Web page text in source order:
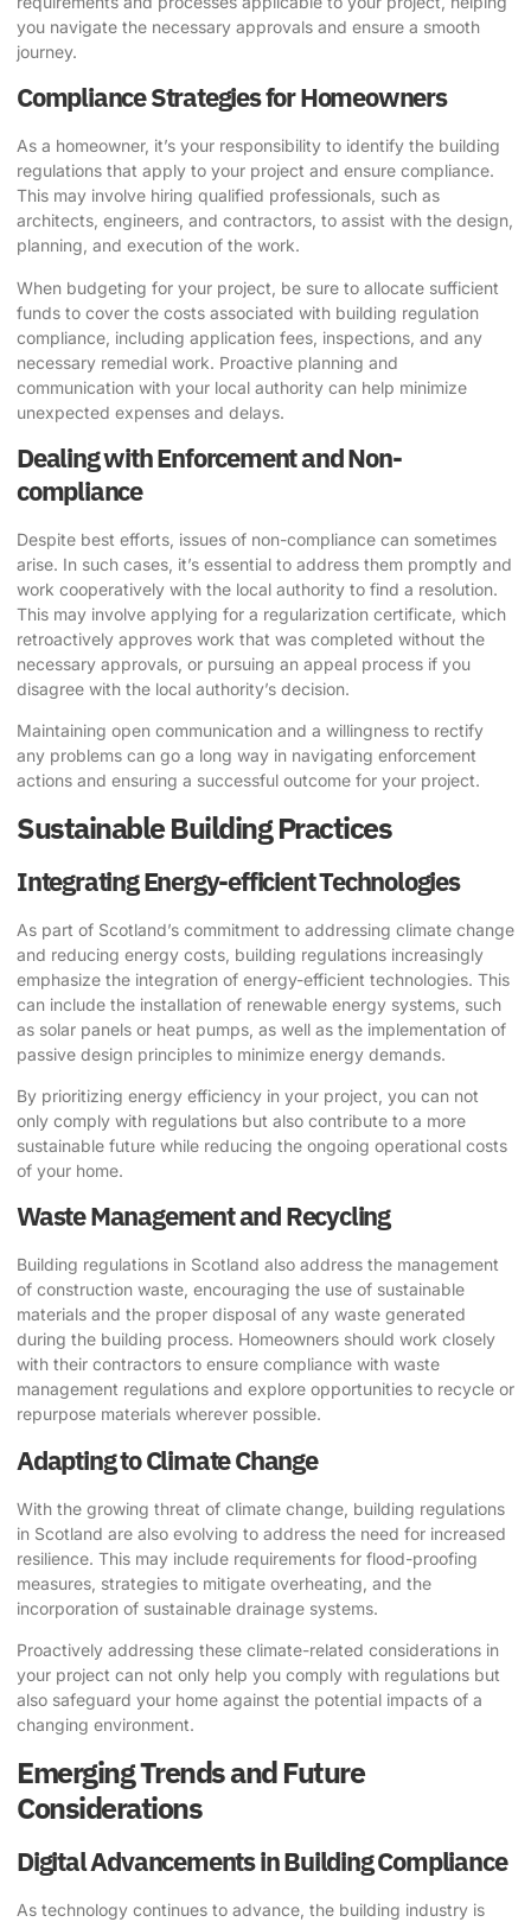
you navigate the necessary approvals and ensure a smooth
journey.
Compliance Strategies for Homeowners
As a homeowner, it’s your responsibility to identify the building
regulations that apply to your project and ensure compliance.
This may involve hiring qualified professionals, such as
architects, engineers, and contractors, to assist with the design,
planning, and execution of the work.
When budgeting for your project, be sure to allocate sufficient
funds to cover the costs associated with building regulation
compliance, including application fees, inspections, and any
necessary remedial work. Proactive planning and
communication with your local authority can help minimize
unexpected expenses and delays.
Dealing with Enforcement and Non-
compliance
Despite best efforts, issues of non-compliance can sometimes
arise. In such cases, it’s essential to address them promptly and
work cooperatively with the local authority to find a resolution.
This may involve applying for a regularization certificate, which
retroactively approves work that was completed without the
necessary approvals, or pursuing an appeal process if you
disagree with the local authority’s decision.
Maintaining open communication and a willingness to rectify
any problems can go a long way in navigating enforcement
actions and ensuring a successful outcome for your project.
Sustainable Building Practices
Integrating Energy-efficient Technologies
As part of Scotland’s commitment to addressing climate change
and reducing energy costs, building regulations increasingly
emphasize the integration of energy-efficient technologies. This
can include the installation of renewable energy systems, such
as solar panels or heat pumps, as well as the implementation of
passive design principles to minimize energy demands.
By prioritizing energy efficiency in your project, you can not
only comply with regulations but also contribute to a more
sustainable future while reducing the ongoing operational costs
of your home.
Waste Management and Recycling
Building regulations in Scotland also address the management
of construction waste, encouraging the use of sustainable
materials and the proper disposal of any waste generated
during the building process. Homeowners should work closely
with their contractors to ensure compliance with waste
management regulations and explore opportunities to recycle or
repurpose materials wherever possible.
Adapting to Climate Change
With the growing threat of climate change, building regulations
in Scotland are also evolving to address the need for increased
resilience. This may include requirements for flood-proofing
measures, strategies to mitigate overheating, and the
incorporation of sustainable drainage systems.
Proactively addressing these climate-related considerations in
your project can not only help you comply with regulations but
also safeguard your home against the potential impacts of a
changing environment.
Emerging Trends and Future
Considerations
Digital Advancements in Building Compliance
As technology continues to advance, the building industry is